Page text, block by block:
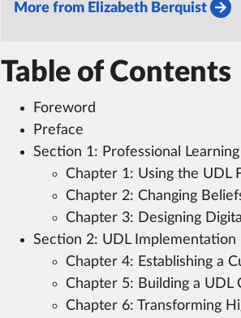
More from Elizabeth Berquist
Table of Contents
Foreword
Preface
Section 1: Professional
Chapter 1: Using the UDL
Chapter 2: Changing
Chapter 3: Designing
Section 2: UDL Implementation
Chapter 4: Establishing a
Chapter 5: Building a UDL
Chapter 6: Transforming